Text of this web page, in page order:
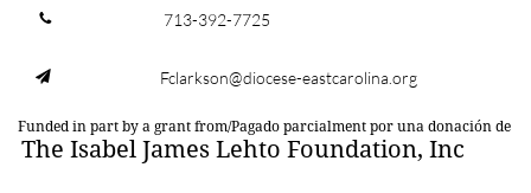
 713-392-7725
 Fclarkson@diocese-eastcarolina.org
Funded in part by a grant from/Pagado parcialment por una donación de
The Isabel James Lehto Foundation, Inc